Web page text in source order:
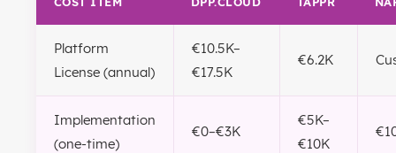
Platform
License (annual)
€10.5K–
€17.5K
€6.2K
Implementation
(one-time)
€0–€3K
€5K–
€10K